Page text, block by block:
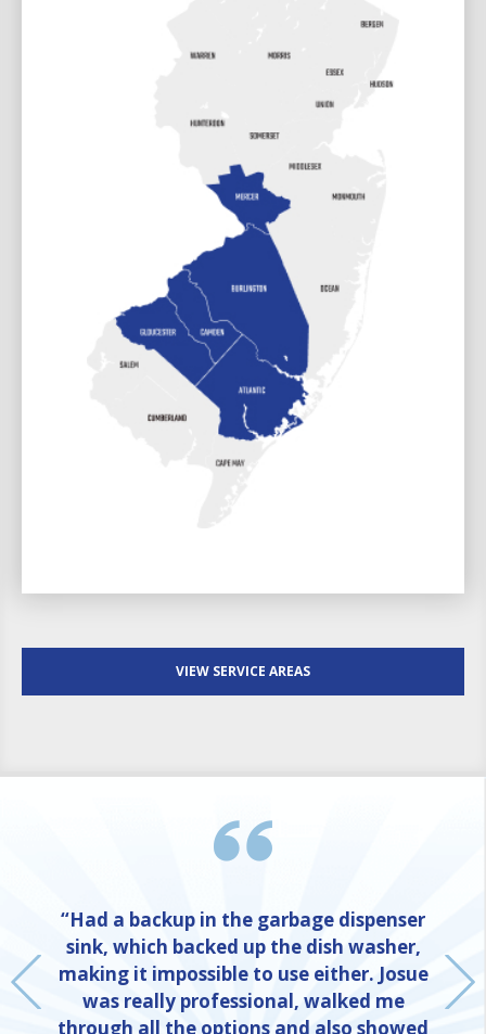
VIEW SERVICE AREAS
“Had a backup in the garbage dispenser
sink, which backed up the dish washer,
making it impossible to use either. Josue
was really professional, walked me
through all the options and also showed